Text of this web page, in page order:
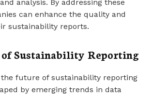
analysis. By addressing these
can enhance the quality and
sustainability reports.
Sustainability Reporting
the future of sustainability reporting
by emerging trends in data